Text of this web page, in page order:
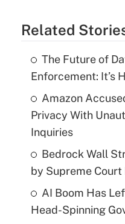
Related
The Future of
Enforcement: It’s
Amazon
Privacy With
Inquiries
Bedrock Wall
by Supreme Court
AI Boom Has
Head-Spinning